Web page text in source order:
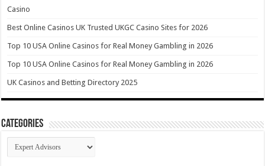
Casino
Best Online Casinos UK Trusted UKGC Casino Sites for 2026
Top 10 USA Online Casinos for Real Money Gambling in 2026
Top 10 USA Online Casinos for Real Money Gambling in 2026
UK Casinos and Betting Directory 2025
Categories
Categories